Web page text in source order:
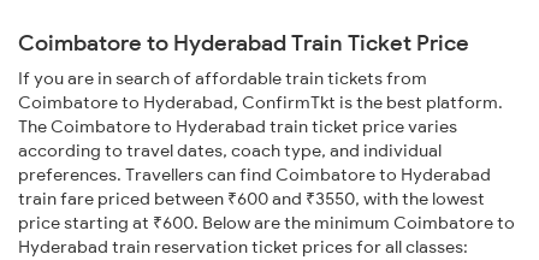
Coimbatore to Hyderabad Train Ticket Price
If you are in search of affordable train tickets from
Coimbatore to Hyderabad, ConfirmTkt is the best platform.
The Coimbatore to Hyderabad train ticket price varies
according to travel dates, coach type, and individual
preferences. Travellers can find Coimbatore to Hyderabad
train fare priced between ₹600 and ₹3550, with the lowest
price starting at ₹600. Below are the minimum Coimbatore to
Hyderabad train reservation ticket prices for all classes: